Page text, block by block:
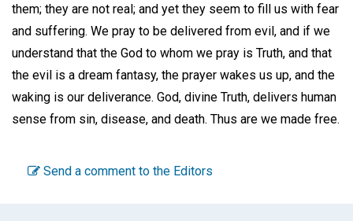
them; they are not real; and yet they seem to fill us with fear
and suffering. We pray to be delivered from evil, and if we
understand that the God to whom we pray is Truth, and that
the evil is a dream fantasy, the prayer wakes us up, and the
waking is our deliverance. God, divine Truth, delivers human
sense from sin, disease, and death. Thus are we made free.
Send a comment to the Editors